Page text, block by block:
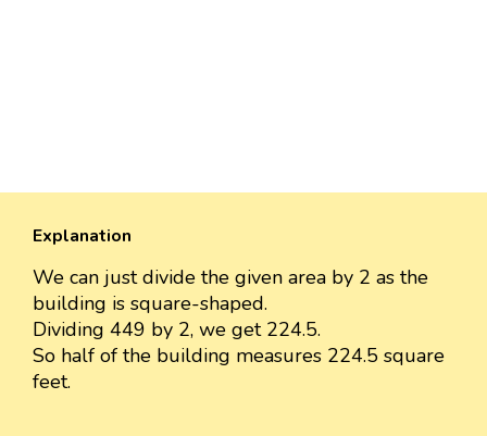
Explanation
We can just divide the given area by 2 as the
building is square-shaped.
Dividing 449 by 2, we get 224.5.
So half of the building measures 224.5 square
feet.